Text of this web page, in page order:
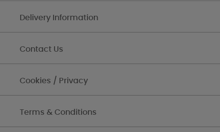
Delivery Information
Contact Us
Cookies / Privacy
Terms & Conditions